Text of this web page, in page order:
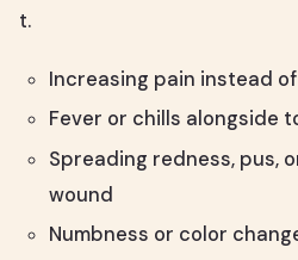
t.
Increasing pain instead
Fever or chills alongside
Spreading redness, pus,
wound
Numbness or color